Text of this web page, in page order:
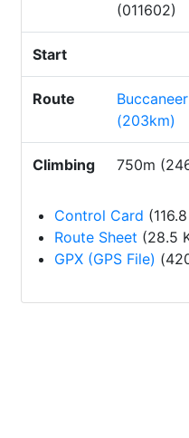
(011602)
Start
Route
(203km)
Climbing 750m
Control Card
Route Sheet (28.5
GPX (GPS File)